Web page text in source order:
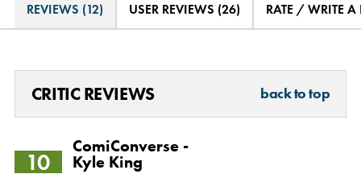
REVIEWS (12) USER REVIEWS (26) RATE / WRITE A
CRITIC REVIEWS back to top
10
ComiConverse -
Kyle King